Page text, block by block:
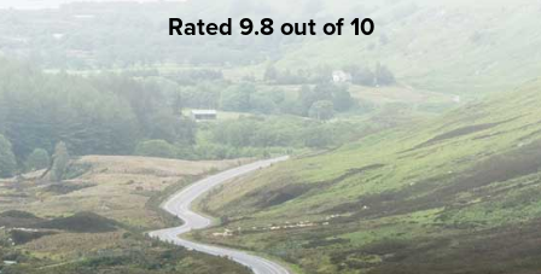
Rated 9.8 out of 10